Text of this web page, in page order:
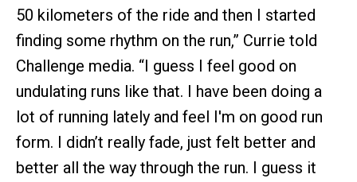
50 kilometers of the ride and then I started
finding some rhythm on the run,” Currie told
Challenge media. “I guess I feel good on
undulating runs like that. I have been doing a
lot of running lately and feel I'm on good run
form. I didn’t really fade, just felt better and
better all the way through the run. I guess it